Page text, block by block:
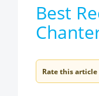
Best
Rate this article